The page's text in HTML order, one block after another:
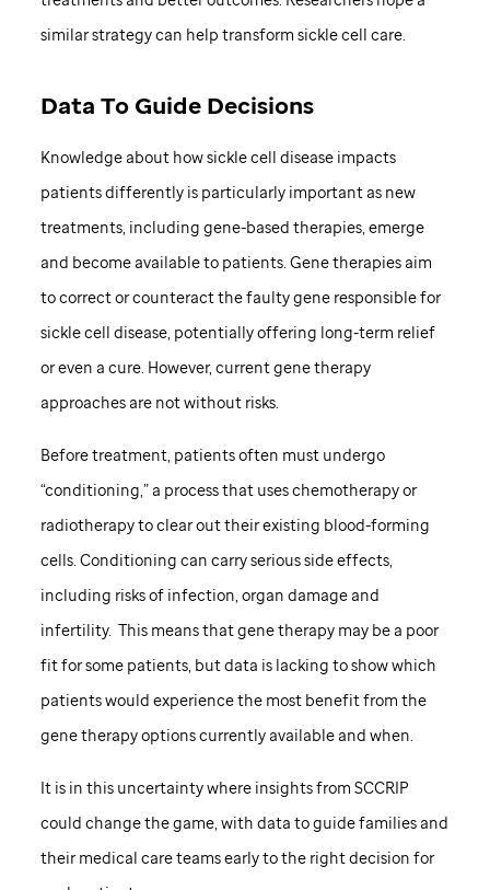
similar strategy can help transform sickle cell care.
Data To Guide Decisions
Knowledge about how sickle cell disease impacts
patients differently is particularly important as new
treatments, including gene-based therapies, emerge
and become available to patients. Gene therapies aim
to correct or counteract the faulty gene responsible for
sickle cell disease, potentially offering long-term relief
or even a cure. However, current gene therapy
approaches are not without risks.
Before treatment, patients often must undergo
“conditioning,” a process that uses chemotherapy or
radiotherapy to clear out their existing blood-forming
cells. Conditioning can carry serious side effects,
including risks of infection, organ damage and
infertility. This means that gene therapy may be a poor
fit for some patients, but data is lacking to show which
patients would experience the most benefit from the
gene therapy options currently available and when.
It is in this uncertainty where insights from SCCRIP
could change the game, with data to guide families and
their medical care teams early to the right decision for